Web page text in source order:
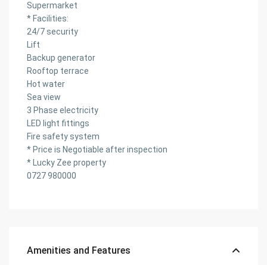
Supermarket
* Facilities:
24/7 security
Lift
Backup generator
Rooftop terrace
Hot water
Sea view
3 Phase electricity
LED light fittings
Fire safety system
* Price is Negotiable after inspection
* Lucky Zee property
0727 980000
Amenities and Features